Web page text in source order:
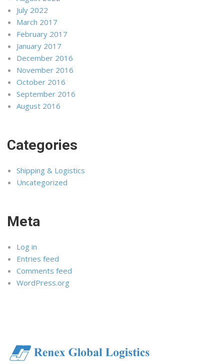
July 2022
March 2017
February 2017
January 2017
December 2016
November 2016
October 2016
September 2016
August 2016
Categories
Shipping & Logistics
Uncategorized
Meta
Log in
Entries feed
Comments feed
WordPress.org